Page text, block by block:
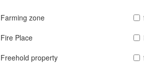
Farming zone
Fire Place
Freehold property